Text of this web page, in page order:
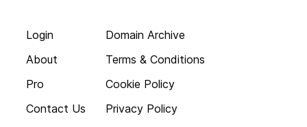
Login
About
Pro
Contact Us
Domain Archive
Terms & Conditions
Cookie Policy
Privacy Policy